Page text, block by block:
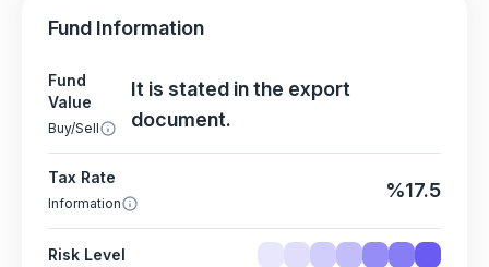
Fund Information
Fund
Value
Buy/Sell
It is stated in the export
document.
Tax Rate
Information
%17.5
Risk Level